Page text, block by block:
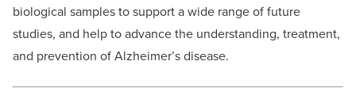
biological samples to support a wide range of future
studies, and help to advance the understanding, treatment,
and prevention of Alzheimer’s disease.